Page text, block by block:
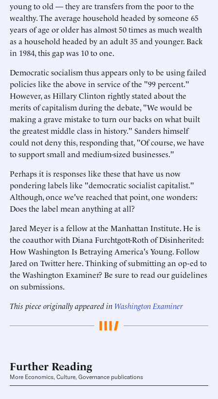
young to old — they are transfers from the poor to the
wealthy. The average household headed by someone 65
years of age or older has almost 50 times as much wealth
as a household headed by an adult 35 and younger. Back
in 1984, this gap was 10 to one.
Democratic socialism thus appears only to be using failed
policies like the above in service of the "99 percent."
However, as Hillary Clinton rightly stated about the
merits of capitalism during the debate, "We would be
making a grave mistake to turn our backs on what built
the greatest middle class in history." Sanders himself
could not deny this, responding that, "Of course, we have
to support small and medium-sized businesses."
Perhaps it is responses like these that have us now
pondering labels like "democratic socialist capitalist."
Although, once we've reached that point, one wonders:
Does the label mean anything at all?
Jared Meyer is a fellow at the Manhattan Institute. He is
the coauthor with Diana Furchtgott-Roth of Disinherited:
How Washington Is Betraying America's Young. Follow
Jared on Twitter here. Thinking of submitting an op-ed to
the Washington Examiner? Be sure to read our guidelines
on submissions.
This piece originally appeared in Washington Examiner
Further Reading
More Economics, Culture, Governance publications